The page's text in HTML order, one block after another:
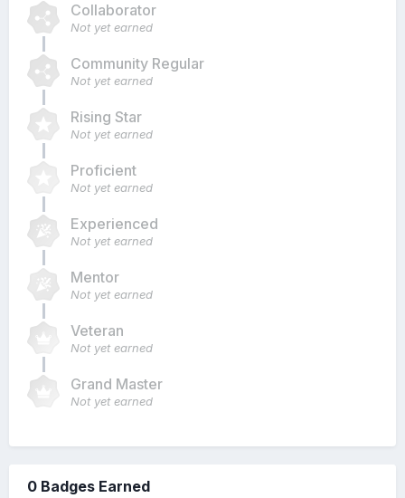
Collaborator
Not yet earned
Community Regular
Not yet earned
Rising Star
Not yet earned
Proficient
Not yet earned
Experienced
Not yet earned
Mentor
Not yet earned
Veteran
Not yet earned
Grand Master
Not yet earned
0 Badges Earned